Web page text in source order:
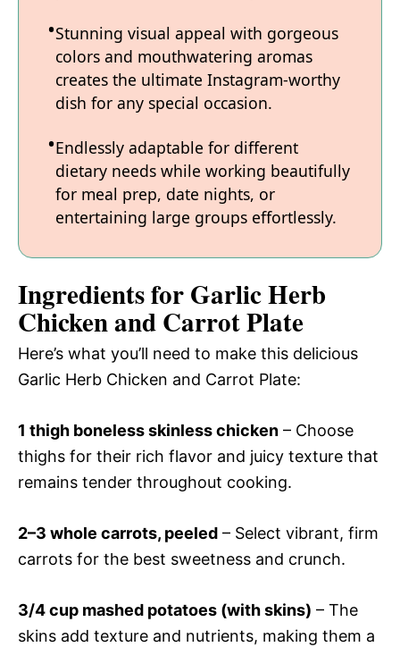
Stunning visual appeal with gorgeous
colors and mouthwatering aromas
creates the ultimate Instagram-worthy
dish for any special occasion.
Endlessly adaptable for different
dietary needs while working beautifully
for meal prep, date nights, or
entertaining large groups effortlessly.
Ingredients for Garlic Herb
Chicken and Carrot Plate
Here’s what you’ll need to make this delicious
Garlic Herb Chicken and Carrot Plate:
1 thigh boneless skinless chicken – Choose
thighs for their rich flavor and juicy texture that
remains tender throughout cooking.
2–3 whole carrots, peeled – Select vibrant, firm
carrots for the best sweetness and crunch.
3/4 cup mashed potatoes (with skins) – The
skins add texture and nutrients, making them a